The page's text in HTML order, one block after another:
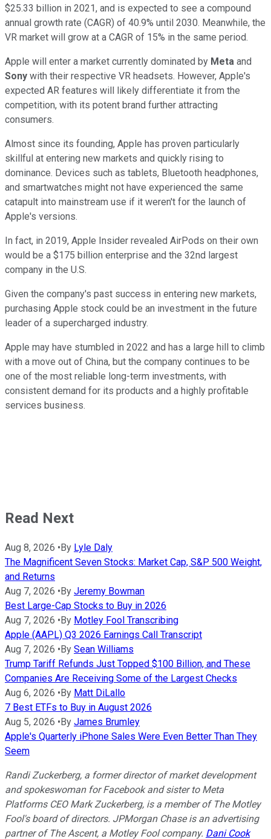
$25.33 billion in 2021, and is expected to see a compound
annual growth rate (CAGR) of 40.9% until 2030. Meanwhile, the
VR market will grow at a CAGR of 15% in the same period.
Apple will enter a market currently dominated by Meta and
Sony with their respective VR headsets. However, Apple's
expected AR features will likely differentiate it from the
competition, with its potent brand further attracting
consumers.
Almost since its founding, Apple has proven particularly
skillful at entering new markets and quickly rising to
dominance. Devices such as tablets, Bluetooth headphones,
and smartwatches might not have experienced the same
catapult into mainstream use if it weren't for the launch of
Apple's versions.
In fact, in 2019, Apple Insider revealed AirPods on their own
would be a $175 billion enterprise and the 32nd largest
company in the U.S.
Given the company's past success in entering new markets,
purchasing Apple stock could be an investment in the future
leader of a supercharged industry.
Apple may have stumbled in 2022 and has a large hill to climb
with a move out of China, but the company continues to be
one of the most reliable long-term investments, with
consistent demand for its products and a highly profitable
services business.
Read Next
Aug 8, 2026 • By Lyle Daly
The Magnificent Seven Stocks: Market Cap, S&P 500 Weight,
and Returns
Aug 7, 2026 • By Jeremy Bowman
Best Large-Cap Stocks to Buy in 2026
Aug 7, 2026 • By Motley Fool Transcribing
Apple (AAPL) Q3 2026 Earnings Call Transcript
Aug 7, 2026 • By Sean Williams
Trump Tariff Refunds Just Topped $100 Billion, and These
Companies Are Receiving Some of the Largest Checks
Aug 6, 2026 • By Matt DiLallo
7 Best ETFs to Buy in August 2026
Aug 5, 2026 • By James Brumley
Apple's Quarterly iPhone Sales Were Even Better Than They
Seem
Randi Zuckerberg, a former director of market development
and spokeswoman for Facebook and sister to Meta
Platforms CEO Mark Zuckerberg, is a member of The Motley
Fool's board of directors. JPMorgan Chase is an advertising
partner of The Ascent, a Motley Fool company. Dani Cook